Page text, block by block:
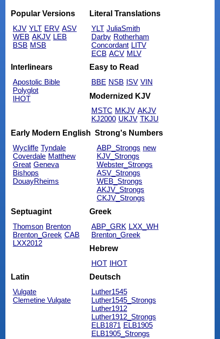
Popular Versions
KJV YLT ERV ASV
WEB AKJV LEB
BSB MSB
Literal Translations
YLT JuliaSmith
Darby Rotherham
Concordant LITV
ECB ACV MLV
Interlinears
Apostolic Bible
Polyglot
IHOT
Easy to Read
BBE NSB ISV VIN
Modernized KJV
MSTC MKJV AKJV
KJ2000 UKJV TKJU
Early Modern English
Wycliffe Tyndale
Coverdale Matthew
Great Geneva
Bishops
DouayRheims
Strong's Numbers
ABP_Strongs new
KJV_Strongs
Webster_Strongs
ASV_Strongs
WEB_Strongs
AKJV_Strongs
CKJV_Strongs
Septuagint
Thomson Brenton
Brenton_Greek CAB
LXX2012
Greek
ABP_GRK LXX_WH
Brenton_Greek
Hebrew
HOT IHOT
Latin
Vulgate
Clemetine Vulgate
Deutsch
Luther1545
Luther1545_Strongs
Luther1912
Luther1912_Strongs
ELB1871 ELB1905
ELB1905_Strongs